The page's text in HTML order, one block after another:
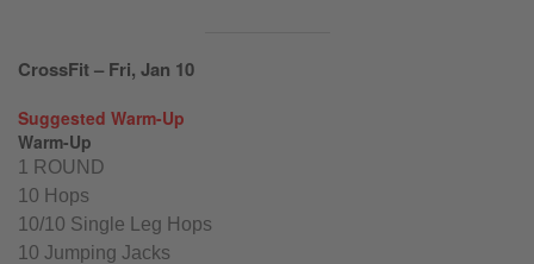
CrossFit – Fri, Jan 10
Suggested Warm-Up
Warm-Up
1 ROUND
10 Hops
10/10 Single Leg Hops
10 Jumping Jacks